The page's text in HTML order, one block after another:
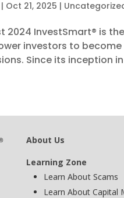
| Oct 21, 2025 |
2024 InvestSmart® is
investors to
Since its inception
About Us
Learning Zone
Learn About Scams
Learn About Capital